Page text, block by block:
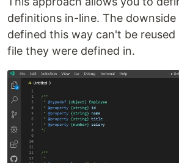
definitions in-line. The
defined this way can't be
file they were defined in.